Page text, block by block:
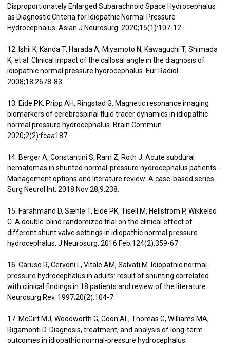
Disproportionately Enlarged Subarachnoid Space Hydrocephalus
as Diagnostic Criteria for Idiopathic Normal Pressure
Hydrocephalus. Asian J Neurosurg. 2020;15(1):107-12.
12. Ishii K, Kanda T, Harada A, Miyamoto N, Kawaguchi T, Shimada
K, et al. Clinical impact of the callosal angle in the diagnosis of
idiopathic normal pressure hydrocephalus. Eur Radiol.
2008;18:2678-83.
13. Eide PK, Pripp AH, Ringstad G. Magnetic resonance imaging
biomarkers of cerebrospinal fluid tracer dynamics in idiopathic
normal pressure hydrocephalus. Brain Commun.
2020;2(2):fcaa187.
14. Berger A, Constantini S, Ram Z, Roth J. Acute subdural
hematomas in shunted normal-pressure hydrocephalus patients -
Management options and literature review: A case-based series.
Surg Neurol Int. 2018 Nov 28;9:238.
15. Farahmand D, Sæhle T, Eide PK, Tisell M, Hellström P, Wikkelsö
C. A double-blind randomized trial on the clinical effect of
different shunt valve settings in idiopathic normal pressure
hydrocephalus. J Neurosurg. 2016 Feb;124(2):359-67.
16. Caruso R, Cervoni L, Vitale AM, Salvati M. Idiopathic normal-
pressure hydrocephalus in adults: result of shunting correlated
with clinical findings in 18 patients and review of the literature.
Neurosurg Rev. 1997;20(2):104-7.
17. McGirt MJ, Woodworth G, Coon AL, Thomas G, Williams MA,
Rigamonti D. Diagnosis, treatment, and analysis of long-term
outcomes in idiopathic normal-pressure hydrocephalus.